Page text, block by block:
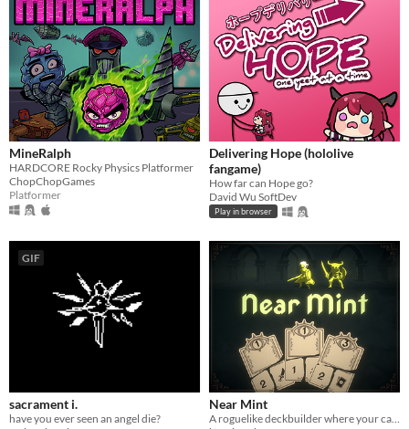
MineRalph
HARDCORE Rocky Physics Platformer
ChopChopGames
Platformer
Delivering Hope (hololive
fangame)
How far can Hope go?
David Wu SoftDev
Play in browser
GIF
sacrament i.
have you ever seen an angel die?
Near Mint
A roguelike deckbuilder where your cards have been torn into pieces